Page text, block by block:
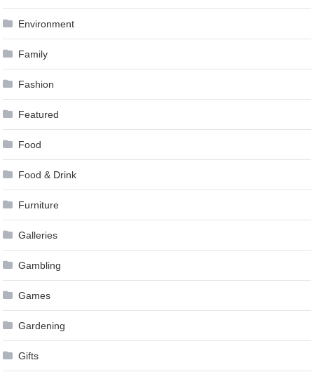
Environment
Family
Fashion
Featured
Food
Food & Drink
Furniture
Galleries
Gambling
Games
Gardening
Gifts